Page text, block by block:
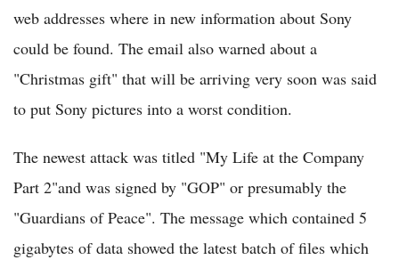
web addresses where in new information about Sony
could be found. The email also warned about a
"Christmas gift" that will be arriving very soon was said
to put Sony pictures into a worst condition.
The newest attack was titled "My Life at the Company
Part 2"and was signed by "GOP" or presumably the
"Guardians of Peace". The message which contained 5
gigabytes of data showed the latest batch of files which